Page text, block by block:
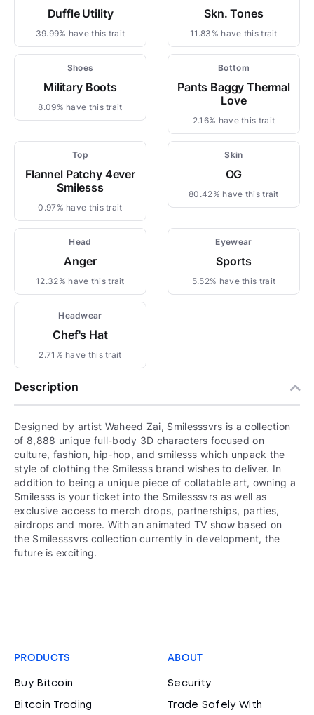
Duffle Utility
39.99% have this trait
Skn. Tones
11.83% have this trait
Shoes
Military Boots
8.09% have this trait
Bottom
Pants Baggy Thermal
Love
2.16% have this trait
Top
Flannel Patchy 4ever
Smilesss
0.97% have this trait
Skin
OG
80.42% have this trait
Head
Anger
12.32% have this trait
Eyewear
Sports
5.52% have this trait
Headwear
Chef's Hat
2.71% have this trait
Description
Designed by artist Waheed Zai, Smilesssvrs is a collection
of 8,888 unique full-body 3D characters focused on
culture, fashion, hip-hop, and smilesss which unpack the
style of clothing the Smilesss brand wishes to deliver. In
addition to being a unique piece of collatable art, owning a
Smilesss is your ticket into the Smilesssvrs as well as
exclusive access to merch drops, partnerships, parties,
airdrops and more. With an animated TV show based on
the Smilesssvrs collection currently in development, the
future is exciting.
PRODUCTS
Buy Bitcoin
Bitcoin Trading
ABOUT
Security
Trade Safely With